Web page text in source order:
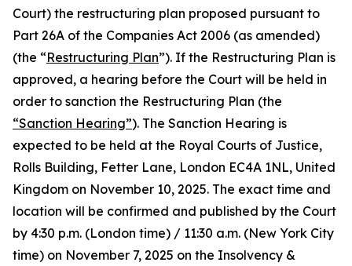
Court) the restructuring plan proposed pursuant to
Part 26A of the Companies Act 2006 (as amended)
(the “Restructuring Plan”). If the Restructuring Plan is
approved, a hearing before the Court will be held in
order to sanction the Restructuring Plan (the
“Sanction Hearing”). The Sanction Hearing is
expected to be held at the Royal Courts of Justice,
Rolls Building, Fetter Lane, London EC4A 1NL, United
Kingdom on November 10, 2025. The exact time and
location will be confirmed and published by the Court
by 4:30 p.m. (London time) / 11:30 a.m. (New York City
time) on November 7, 2025 on the Insolvency &